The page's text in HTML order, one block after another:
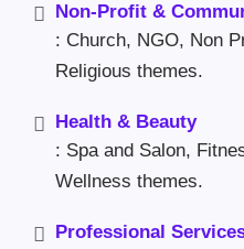
Non-Profit &
: Church, NGO, Non
Religious themes.
Health & Beauty
: Spa and Salon,
Wellness themes.
Professional